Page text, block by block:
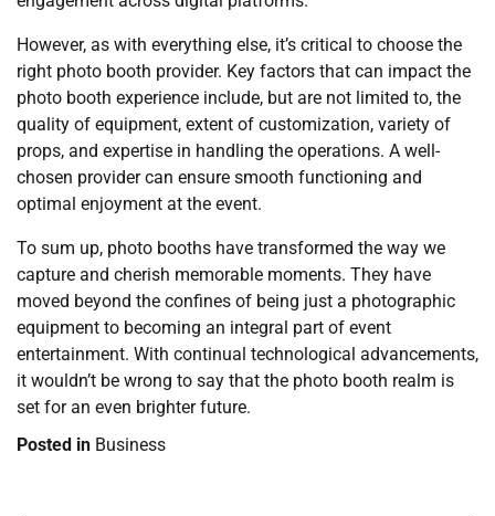
However, as with everything else, it’s critical to choose the
right photo booth provider. Key factors that can impact the
photo booth experience include, but are not limited to, the
quality of equipment, extent of customization, variety of
props, and expertise in handling the operations. A well-
chosen provider can ensure smooth functioning and
optimal enjoyment at the event.
To sum up, photo booths have transformed the way we
capture and cherish memorable moments. They have
moved beyond the confines of being just a photographic
equipment to becoming an integral part of event
entertainment. With continual technological advancements,
it wouldn’t be wrong to say that the photo booth realm is
set for an even brighter future.
Posted in Business